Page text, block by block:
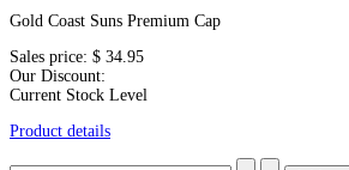
Gold Coast Suns Premium Cap
Sales price: $ 34.95
Our Discount:
Current Stock Level
Product details